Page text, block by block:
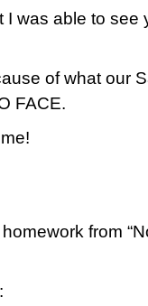
I was able to see
of what our
FACE.
from